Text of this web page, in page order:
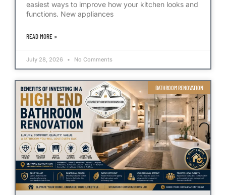
easiest ways to improve how your kitchen looks and
functions. New appliances
READ MORE »
July 28, 2026 No Comments
BATHROOM RENOVATION